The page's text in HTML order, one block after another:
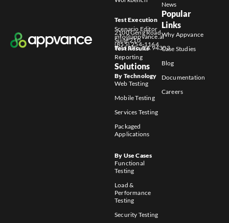
2100 Geng Road
Suite 210
Palo Alto, CA 94303
info@appvance.ai
(855) 254-1164
Test Execution
Scenario Editor
Test Results
Reporting
Solutions
By Technology
Web Testing
Mobile Testing
Services Testing
Packaged
Applications
By Use Cases
Functional
Testing
Load &
Performance
Testing
Security Testing
News
Popular
Links
Why Appvance
Case Studies
Blog
Documentation
Careers